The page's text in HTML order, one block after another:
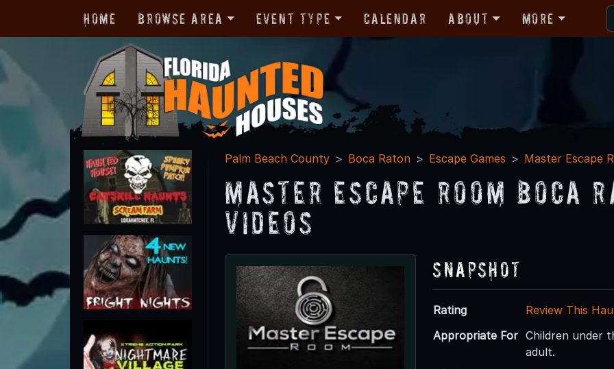
Home Browse Area Event Type Calendar About More
Palm Beach County Boca Raton Escape Games Master Escape
Master Escape Room Boca
Videos
Snapshot
Rating
Review This
Appropriate For Children under
adult.